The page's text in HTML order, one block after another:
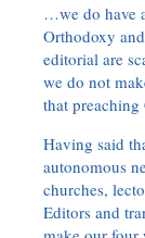
…we do have
Orthodoxy
editorial are
we do not
that
Having said
autonomous
churches,
Editors and